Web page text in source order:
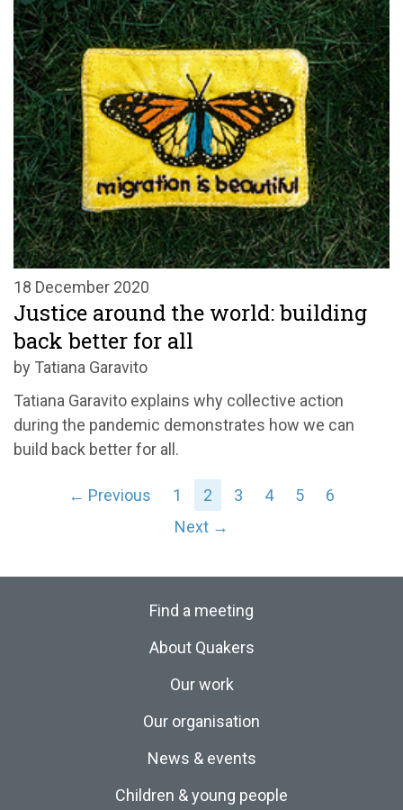
18 December 2020
Justice around the world: building
back better for all
by Tatiana Garavito
Tatiana Garavito explains why collective action
during the pandemic demonstrates how we can
build back better for all.
← Previous 1 2 3 4 5
6
Next →
Find a meeting
About Quakers
Our work
Our organisation
News & events
Children & young people